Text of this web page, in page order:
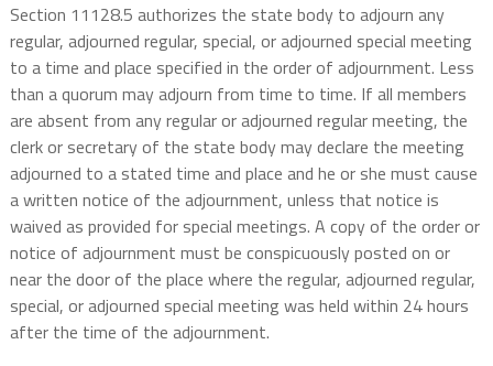
Section 11128.5 authorizes the state body to adjourn any
regular, adjourned regular, special, or adjourned special meeting
to a time and place specified in the order of adjournment. Less
than a quorum may adjourn from time to time. If all members
are absent from any regular or adjourned regular meeting, the
clerk or secretary of the state body may declare the meeting
adjourned to a stated time and place and he or she must cause
a written notice of the adjournment, unless that notice is
waived as provided for special meetings. A copy of the order or
notice of adjournment must be conspicuously posted on or
near the door of the place where the regular, adjourned regular,
special, or adjourned special meeting was held within 24 hours
after the time of the adjournment.